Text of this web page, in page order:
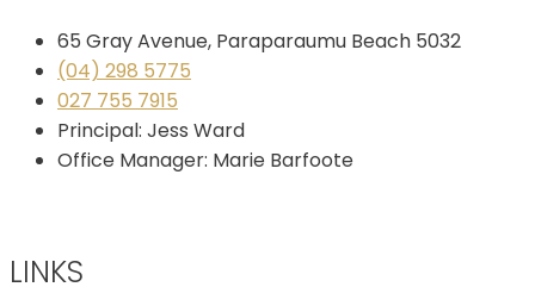
65 Gray Avenue, Paraparaumu Beach 5032
(04) 298 5775
027 755 7915
Principal: Jess Ward
Office Manager: Marie Barfoote
LINKS